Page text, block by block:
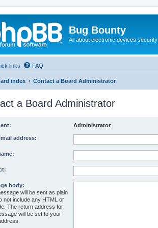
Bug Bounty
All about electronic devices security
links FAQ
index Contact a Board Administrator
a Board Administrator
Administrator
address:
body:
will be sent as plain
not include any HTML or
The return address for
will be set to your